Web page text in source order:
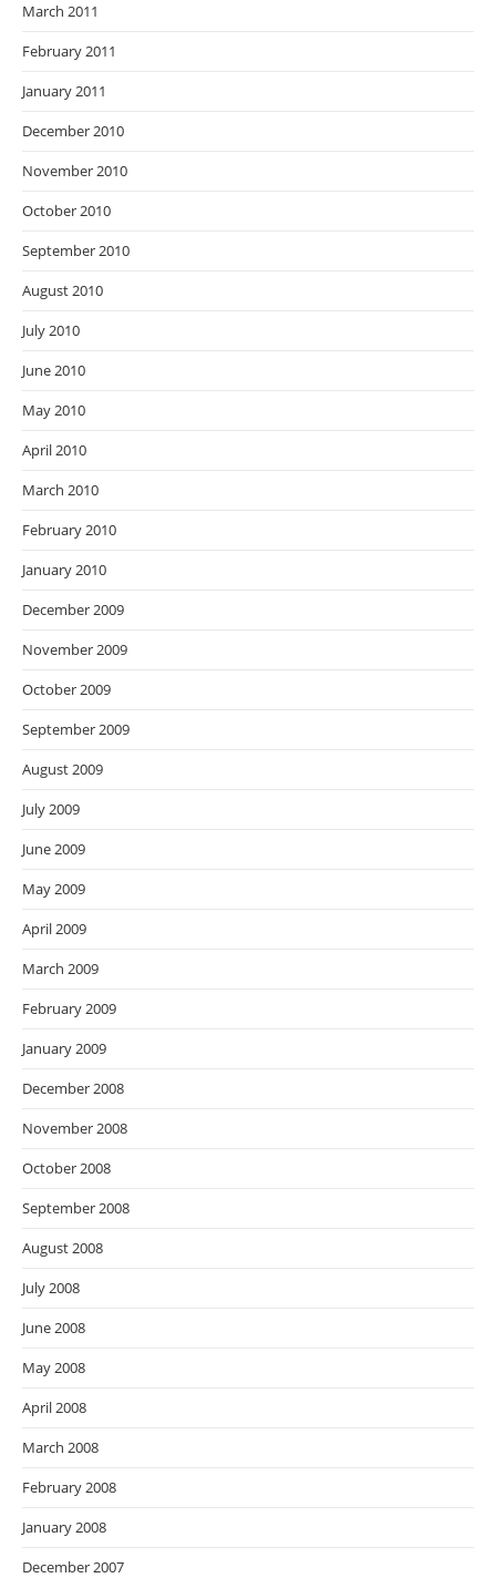
March 2011
February 2011
January 2011
December 2010
November 2010
October 2010
September 2010
August 2010
July 2010
June 2010
May 2010
April 2010
March 2010
February 2010
January 2010
December 2009
November 2009
October 2009
September 2009
August 2009
July 2009
June 2009
May 2009
April 2009
March 2009
February 2009
January 2009
December 2008
November 2008
October 2008
September 2008
August 2008
July 2008
June 2008
May 2008
April 2008
March 2008
February 2008
January 2008
December 2007